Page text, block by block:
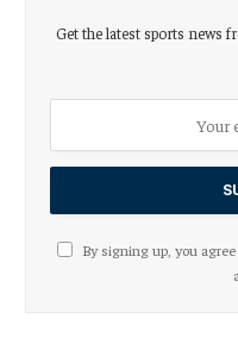
Get the latest sports news
By signing up, you